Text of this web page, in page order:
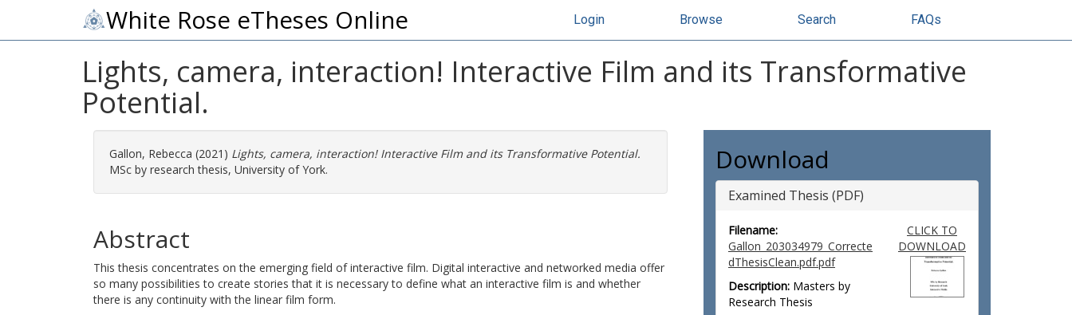
White Rose eTheses Online Login Browse Search FAQs
Lights, camera, interaction! Interactive Film and its Transformative
Potential.
Gallon, Rebecca (2021) Lights, camera, interaction! Interactive Film and its Transformative Potential.
MSc by research thesis, University of York.
Abstract
This thesis concentrates on the emerging field of interactive film. Digital interactive and networked media offer
so many possibilities to create stories that it is necessary to define what an interactive film is and whether
there is any continuity with the linear film form.
Download
Examined Thesis (PDF)
Filename:
Gallon_203034979_Correcte
dThesisClean.pdf.pdf
Description: Masters by
Research Thesis
CLICK TO
DOWNLOAD